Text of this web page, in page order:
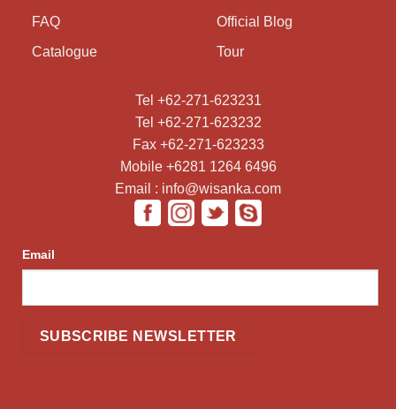
FAQ
Catalogue
Official Blog
Tour
Tel +62-271-623231
Tel +62-271-623232
Fax +62-271-623233
Mobile +6281 1264 6496
Email : info@wisanka.com
Email